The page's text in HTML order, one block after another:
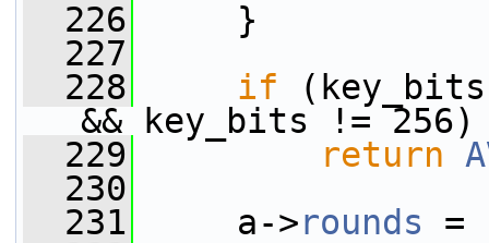
  226
}
  227
  228
if
&& key_bits != 256)
  229
return
  230
  231
a->rounds =